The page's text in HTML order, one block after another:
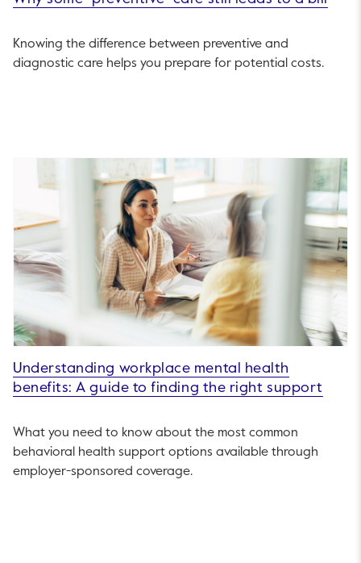
Knowing the difference between preventive and
diagnostic care helps you prepare for potential costs.
Understanding workplace mental health
benefits: A guide to finding the right support
What you need to know about the most common
behavioral health support options available through
employer-sponsored coverage.